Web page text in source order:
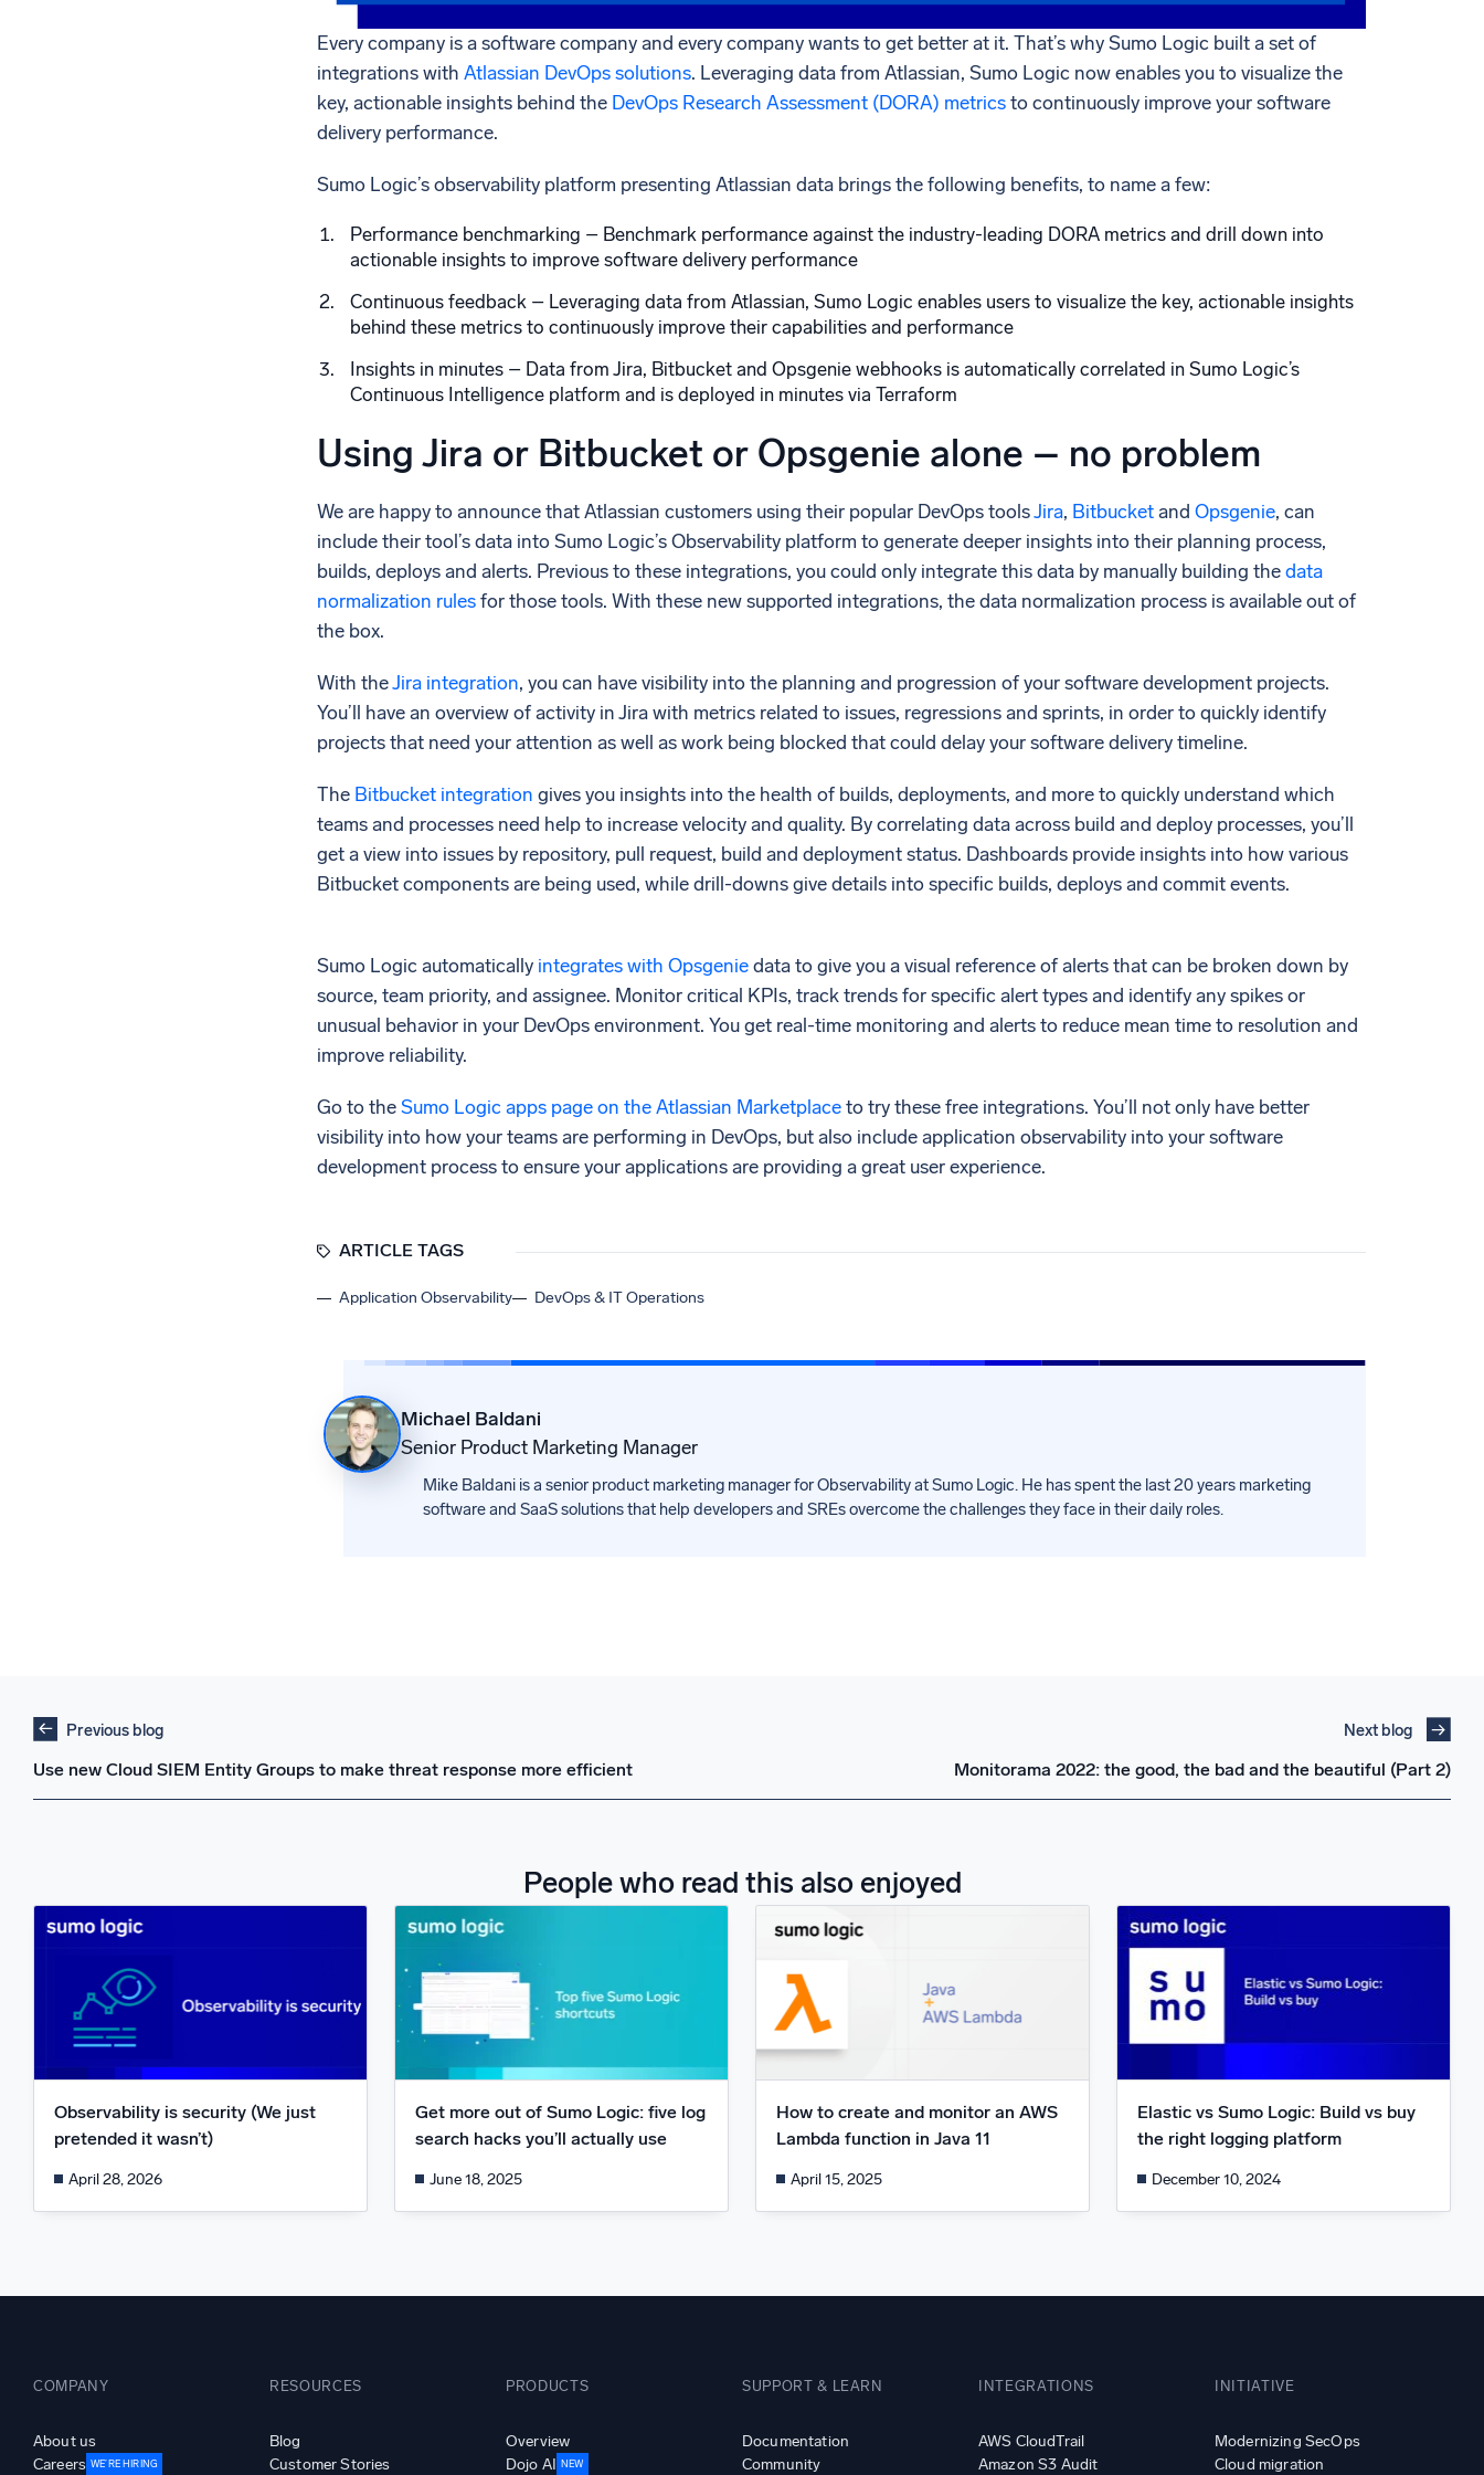
Every company is a software company and every company wants to get better at it. That’s why Sumo Logic built a set of
integrations with Atlassian DevOps solutions. Leveraging data from Atlassian, Sumo Logic now enables you to visualize the
key, actionable insights behind the DevOps Research Assessment (DORA) metricsto continuously improve your software
delivery performance.
Sumo Logic’s observability platform presenting Atlassian data brings the following benefits, to name a few:
Performance benchmarking – Benchmark performance against the industry-leading DORA metrics and drill down into
actionable insights to improve software delivery performance
Continuous feedback – Leveraging data from Atlassian, Sumo Logic enables users to visualize the key, actionable insights
behind these metrics to continuously improve their capabilities and performance
Insights in minutes – Data from Jira, Bitbucket and Opsgenie webhooks is automatically correlated in Sumo Logic’s
Continuous Intelligence platform and is deployed in minutes via Terraform
Using Jira or Bitbucket or Opsgenie alone – no problem
We are happy to announce that Atlassian customers using their popular DevOps toolsJira, Bitbucketand Opsgenie, can
include their tool’s data into Sumo Logic’s Observability platform to generate deeper insights into their planning process,
builds, deploys and alerts. Previous to these integrations, you could only integrate this data by manually building thedata
normalization rulesfor those tools. With these new supported integrations, the data normalization process is available out of
the box.
With theJira integration, you can have visibility into the planning and progression of your software development projects.
You’ll have an overview of activity in Jira with metrics related to issues, regressions and sprints, in order to quickly identify
projects that need your attention as well as work being blocked that could delay your software delivery timeline.
The Bitbucket integration gives you insights into the health of builds, deployments, and more to quickly understand which
teams and processes need help to increase velocity and quality. By correlating data across build and deploy processes, you’ll
get a view into issues by repository, pull request, build and deployment status. Dashboards provide insights into how various
Bitbucket components are being used, while drill-downs give details into specific builds, deploys and commit events.
Sumo Logic automaticallyintegrates with Opsgeniedata to give you a visual reference of alerts that can be broken down by
source, team priority, and assignee. Monitor critical KPIs, track trends for specific alert types and identify any spikes or
unusual behavior in your DevOps environment. You get real-time monitoring and alerts to reduce mean time to resolution and
improve reliability.
Go to theSumo Logic apps page on the Atlassian Marketplaceto try these free integrations. You’ll not only have better
visibility into how your teams are performing in DevOps, but also include application observability into your software
development process to ensure your applications are providing a great user experience.
ARTICLE TAGS
Application Observability DevOps & IT Operations
Michael Baldani
Senior Product Marketing Manager
Mike Baldani is a senior product marketing manager for Observability at Sumo Logic. He has spent the last 20 years marketing
software and SaaS solutions that help developers and SREs overcome the challenges they face in their daily roles.
Previous blog
Use new Cloud SIEM Entity Groups to make threat response more efficient
Next blog
Monitorama 2022: the good, the bad and the beautiful (Part 2)
People who read this also enjoyed
Observability is security (We just
pretended it wasn’t)
April 28, 2026
Get more out of Sumo Logic: five log
search hacks you’ll actually use
June 18, 2025
How to create and monitor an AWS
Lambda function in Java 11
April 15, 2025
Elastic vs Sumo Logic: Build vs buy
the right logging platform
December 10, 2024
COMPANY
About us
Careers WE’RE HIRING
RESOURCES
Blog
Customer Stories
PRODUCTS
Overview
Dojo AI NEW
SUPPORT & LEARN
Documentation
Community
INTEGRATIONS
AWS CloudTrail
Amazon S3 Audit
INITIATIVE
Modernizing SecOps
Cloud migration